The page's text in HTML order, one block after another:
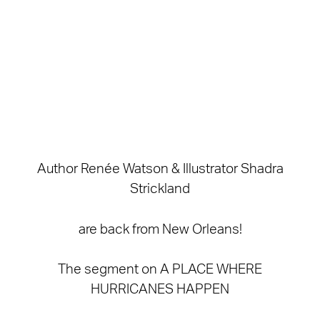
Author Renée Watson & Illustrator Shadra
Strickland
are back from New Orleans!
The segment on A PLACE WHERE
HURRICANES HAPPEN